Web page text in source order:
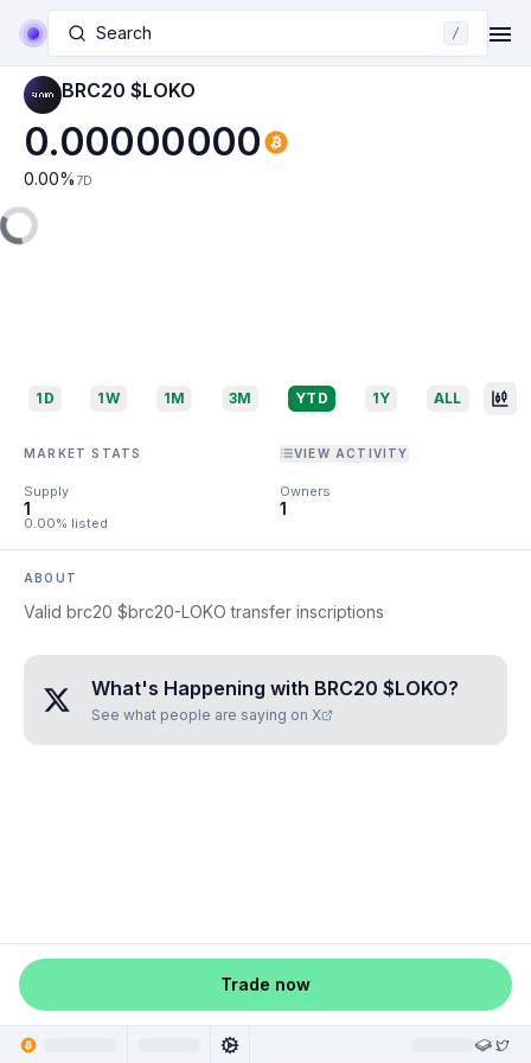
Search /
BRC20 $LOKO
0.00000000
0.00% 7D
1D 1W 1M 3M YTD 1Y ALL
MARKET STATS VIEW ACTIVITY
Supply
1
0.00% listed
Owners
1
ABOUT
Valid brc20 $brc20-LOKO transfer inscriptions
What's Happening with BRC20 $LOKO?
See what people are saying on X
Trade now